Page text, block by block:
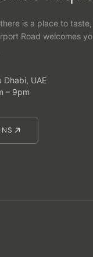
is a place to
Road welcomes
Dhabi, UAE
– 9pm